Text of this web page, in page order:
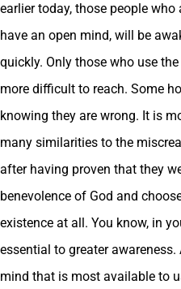
earlier today, those people
have an open mind, will be
quickly. Only those who use
more difficult to reach. Some
knowing they are wrong. It is
many similarities to the
after having proven that they
benevolence of God and
existence at all. You know, in
essential to greater
mind that is most available to